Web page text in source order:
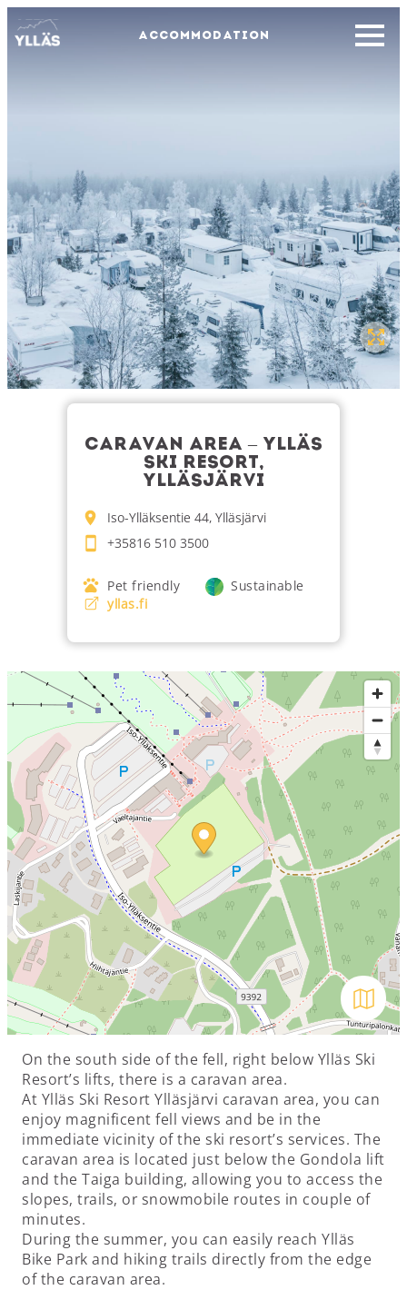
ACCOMMODATION
CARAVAN AREA – YLLÄS
SKI RESORT,
YLLÄSJÄRVI
Iso-Ylläksentie 44, Ylläsjärvi
+35816 510 3500
Pet friendly
Sustainable
yllas.fi
Avaa
On the south side of the fell, right below Ylläs Ski
Resort’s lifts, there is a caravan area.
At Ylläs Ski Resort Ylläsjärvi caravan area, you can
enjoy magnificent fell views and be in the
immediate vicinity of the ski resort’s services. The
caravan area is located just below the Gondola lift
and the Taiga building, allowing you to access the
slopes, trails, or snowmobile routes in couple of
minutes.
During the summer, you can easily reach Ylläs
Bike Park and hiking trails directly from the edge
of the caravan area.